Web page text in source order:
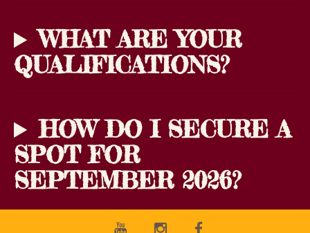
WHAT ARE YOUR
QUALIFICATIONS?
HOW DO I SECURE A
SPOT FOR
SEPTEMBER 2026?
Youtube InstagramFacebook